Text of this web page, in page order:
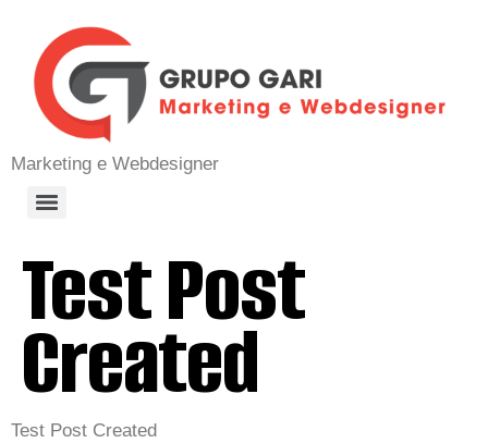
Marketing e Webdesigner
Test Post
Created
Test Post Created